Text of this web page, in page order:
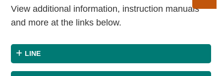
View additional information, instruction manuals
and more at the links below.
LINE